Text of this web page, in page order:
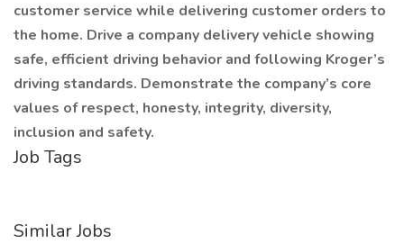
customer service while delivering customer orders to
the home. Drive a company delivery vehicle showing
safe, efficient driving behavior and following Kroger’s
driving standards. Demonstrate the company’s core
values of respect, honesty, integrity, diversity,
inclusion and safety.
Job Tags
Similar Jobs